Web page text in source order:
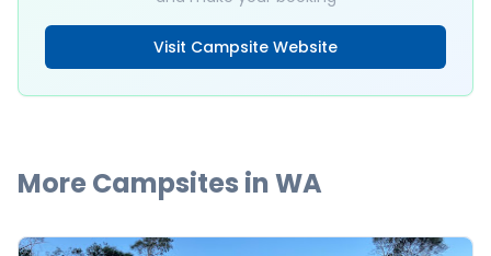
Visit Campsite Website
More Campsites inWA